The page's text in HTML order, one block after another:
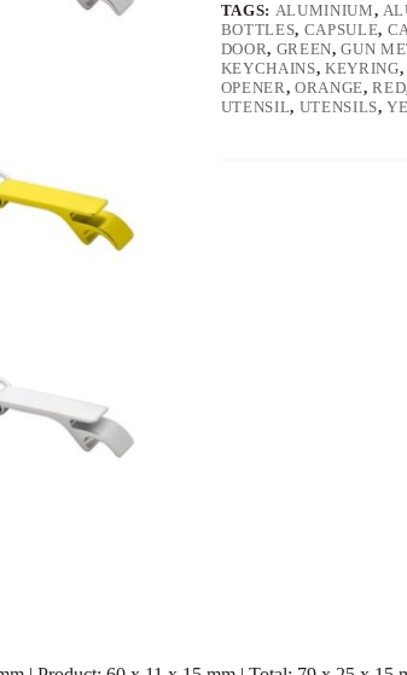
TAGS: ALUMINIUM,
BOTTLES, CAPSULE,
DOOR, GREEN,GUN
KEYCHAINS, KEYRING,
OPENER, ORANGE,RED
UTENSIL, UTENSILS,